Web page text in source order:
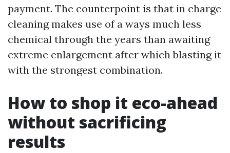
payment. The counterpoint is that in charge
cleaning makes use of a ways much less
chemical through the years than awaiting
extreme enlargement after which blasting it
with the strongest combination.
How to shop it eco-ahead
without sacrificing
results